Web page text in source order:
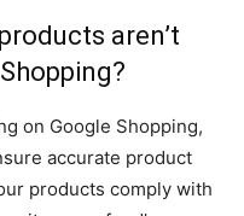
aren’t
on Google Shopping,
accurate product
products comply with